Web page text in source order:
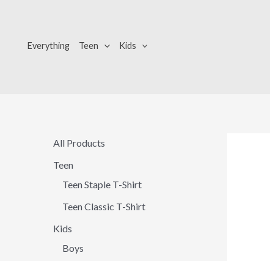
contentEverything Teen Kids
All Products
Teen
Teen Staple T-Shirt
Teen Classic T-Shirt
Kids
Boys